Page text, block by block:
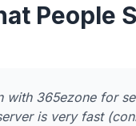
People
with 365ezone for
is very fast